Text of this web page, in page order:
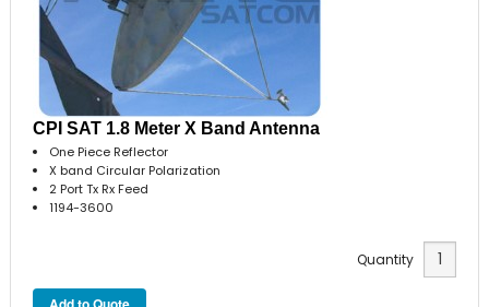
CPI SAT 1.8 Meter X Band Antenna
One Piece Reflector
X band Circular Polarization
2 Port Tx Rx Feed
1194-3600
Quantity